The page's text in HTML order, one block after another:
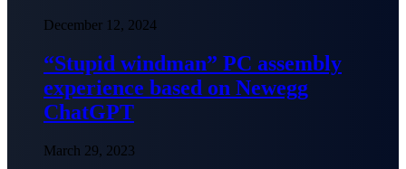
December 12, 2024
“Stupid windman” PC assembly
experience based on Newegg
ChatGPT
March 29, 2023